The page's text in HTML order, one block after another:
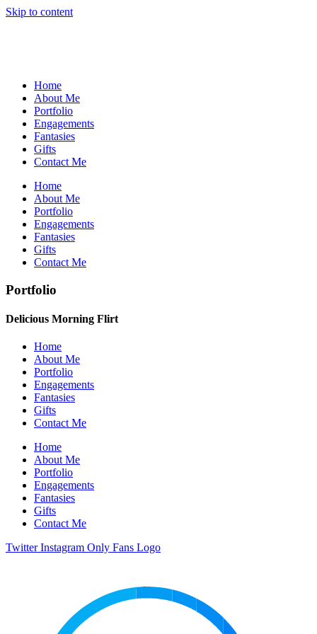
Skip to content
Home
About Me
Portfolio
Engagements
Fantasies
Gifts
Contact Me
Home
About Me
Portfolio
Engagements
Fantasies
Gifts
Contact Me
Portfolio
Delicious Morning Flirt
Home
About Me
Portfolio
Engagements
Fantasies
Gifts
Contact Me
Home
About Me
Portfolio
Engagements
Fantasies
Gifts
Contact Me
Twitter Instagram Only Fans Logo